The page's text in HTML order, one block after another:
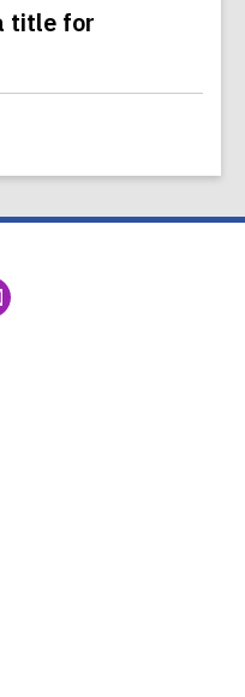
title for